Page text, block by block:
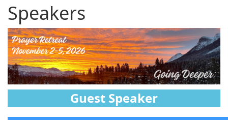
Speakers
Guest Speaker